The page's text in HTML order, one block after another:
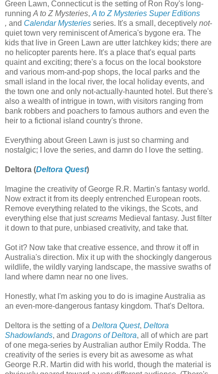
Green Lawn, Connecticut is the setting of Ron Roy's long-
running A to Z Mysteries, A to Z Mysteries Super Editions
, and Calendar Mysteries series. It's a small, deceptively not-
quiet town very reminiscent of America's bygone era. The
kids that live in Green Lawn are utter latchkey kids; there are
no helicopter parents here. It's a place that's equal parts
quaint and exciting; there's a focus on the local bookstore
and various mom-and-pop shops, the local parks and the
small island in the local river, the local holiday events, and
the town one and only not-actually-haunted hotel. But there's
also a wealth of intrigue in town, with visitors ranging from
bank robbers and poachers to famous authors and even the
heir to a fictional island country's throne.
Everything about Green Lawn is just so charming and
nostalgic; I love the series, and damn do I love the setting.
Deltora (Deltora Quest)
Imagine the creativity of George R.R. Martin's fantasy world.
Now extract it from its deeply entrenched European roots.
Remove everything related to the vikings, the Scots, and
everything else that justscreams Medieval fantasy. Just filter
it down to that pure, unbiased creativity, and take that.
Got it? Now take that creative essence, and throw it off in
Australia's direction. Mix it up with the shockingly dangerous
wildlife, the wildly varying landscape, the massive swaths of
land where damn near no one lives.
Honestly, what I'm asking you to do is imagine Australia as
an even-more-dangerous fantasy kingdom. That's Deltora.
Deltora is the setting of a Deltora Quest, Deltora
Shadowlands, and Dragons of Deltora, all of which are part
of one mega-series by Australian author Emily Rodda. The
creativity of the series is every bit as awesome as what
George R.R. Martin did with his world, though the material is